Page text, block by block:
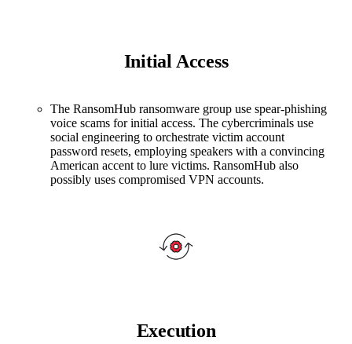
Initial Access
The RansomHub ransomware group use spear-phishing
voice scams for initial access. The cybercriminals use
social engineering to orchestrate victim account
password resets, employing speakers with a convincing
American accent to lure victims. RansomHub also
possibly uses compromised VPN accounts.
Execution